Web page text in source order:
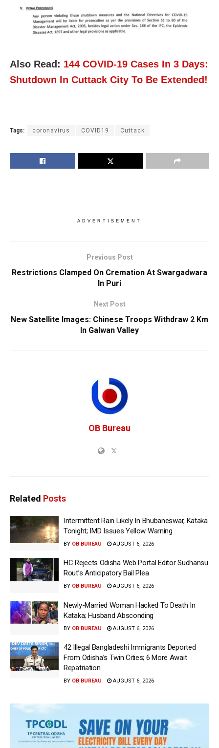
Also Read: 144 COVID-19 Cases In 3 Days:
Shutdown In Cuttack City To Be Extended!
Tags: coronavirus COVID19 Cuttack
ADVERTISEMENT
Previous Post
Restrictions Clamped On Cremation At Swargadwara
In Puri
Next Post
New Satellite Images: Chinese Troops Withdraw 2 Km
In Galwan Valley
OB Bureau
Related Posts
Intermittent Rain Likely In Bhubaneswar, Kataka
Tonight; IMD Issues Yellow Warning
BY OB BUREAU AUGUST 6, 2026
HC Rejects Odisha Web Portal Editor Sudhansu
Rout’s Anticipatory Bail Plea
BY OB BUREAU AUGUST 6, 2026
Newly-Married Woman Hacked To Death In
Kataka; Husband Absconding
BY OB BUREAU AUGUST 6, 2026
42 Illegal Bangladeshi Immigrants Deported
From Odisha’s Twin Cities; 6 More Await
Repatriation
BY OB BUREAU AUGUST 6, 2026